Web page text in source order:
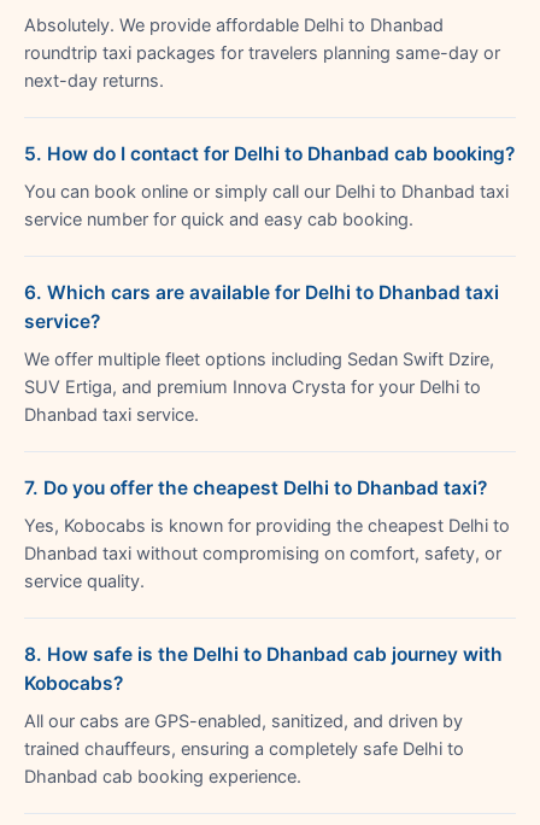
Absolutely. We provide affordable Delhi to Dhanbad
roundtrip taxi packages for travelers planning same-day or
next-day returns.
5. How do I contact for Delhi to Dhanbad cab booking?
You can book online or simply call our Delhi to Dhanbad taxi
service number for quick and easy cab booking.
6. Which cars are available for Delhi to Dhanbad taxi
service?
We offer multiple fleet options including Sedan Swift Dzire,
SUV Ertiga, and premium Innova Crysta for your Delhi to
Dhanbad taxi service.
7. Do you offer the cheapest Delhi to Dhanbad taxi?
Yes, Kobocabs is known for providing the cheapest Delhi to
Dhanbad taxi without compromising on comfort, safety, or
service quality.
8. How safe is the Delhi to Dhanbad cab journey with
Kobocabs?
All our cabs are GPS-enabled, sanitized, and driven by
trained chauffeurs, ensuring a completely safe Delhi to
Dhanbad cab booking experience.